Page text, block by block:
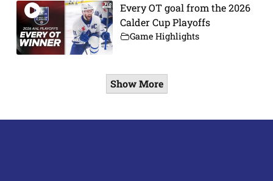
Every OT goal from the 2026
Calder Cup Playoffs
Game Highlights
Show More